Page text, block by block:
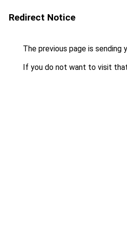
Redirect Notice
The previous page is sending
If you do not want to visit